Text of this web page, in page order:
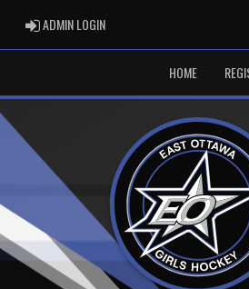
ADMIN LOGINADMIN LOGIN
HOME